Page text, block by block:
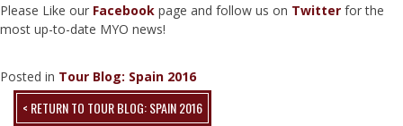
Please Like our Facebook page and follow us on Twitter for the
most up-to-date MYO news!
Posted in Tour Blog: Spain 2016
< RETURN TO TOUR BLOG: SPAIN 2016